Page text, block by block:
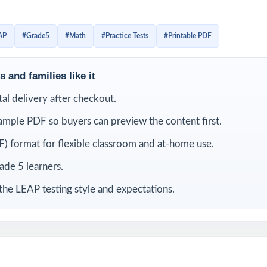
tagging make the answer key a real teaching tool, not just
Louisiana Grade 5 Math standards and test specifications
by experienced fifth-grade math educators
#Grade5 #Math #Practice Tests #Printable PDF
and families like it
delivery after checkout.
PDF so buyers can preview the content first.
format for flexible classroom and at-home use.
5 learners.
LEAP testing style and expectations.